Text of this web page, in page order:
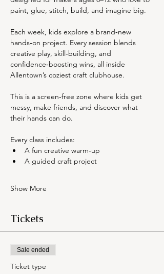
paint, glue, stitch, build, and imagine big.
Each week, kids explore a brand‑new
hands‑on project. Every session blends
creative play, skill‑building, and
confidence‑boosting wins, all inside
Allentown’s coziest craft clubhouse.
This is a screen‑free zone where kids get
messy, make friends, and discover what
their hands can do.
Every class includes:
A fun creative warm‑up
A guided craft project
Show More
Tickets
Sale ended
Ticket type